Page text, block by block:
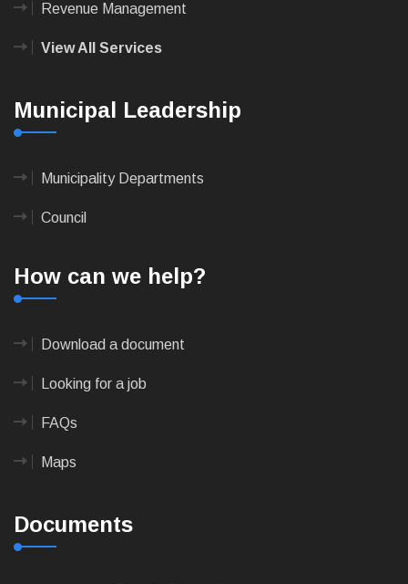
Revenue Management
View All Services
Municipal Leadership
Municipality Departments
Council
How can we help?
Download a document
Looking for a job
FAQs
Maps
Documents